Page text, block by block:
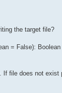
the target file?
= False): Boolean
If file does not exist